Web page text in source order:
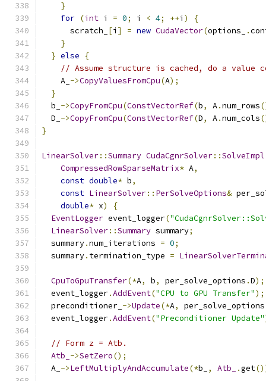
}
for (int i = 0; i < 4; ++i )
{
      scratch_
[i ] = new CudaVector(options_ .
}
} else
{
// Assume structure is cached, do a value
    A_
->CopyValuesFromCpu(A);
}
  b_
->CopyFromCpu(ConstVectorRef(b, A.num_rows
  D_
->CopyFromCpu(ConstVectorRef(D, A.num_cols
}
LinearSolver::Summary CudaCgnrSolver::SolveImpl
CompressedRowSparseMatrix* A,
const double* b,
const LinearSolver:: PerSolveOptions&
double* x)
{
EventLogger event_logger(
LinearSolver::Summary summary;
  summary
.num_iterations = 0;
  summary
. termination_type =
CpuToGpuTransfer(*A, b, per_solve_options .D);
  event_logger
.AddEvent("CPU to GPU Transfer");
  preconditioner_
->Update(*A, per_solve_options
  event_logger
.AddEvent("Preconditioner Update"
// Form z = Atb.
Atb_ ->SetZero();
  A_
->LeftMultiplyAndAccumulate(*b_ , Atb_ .get